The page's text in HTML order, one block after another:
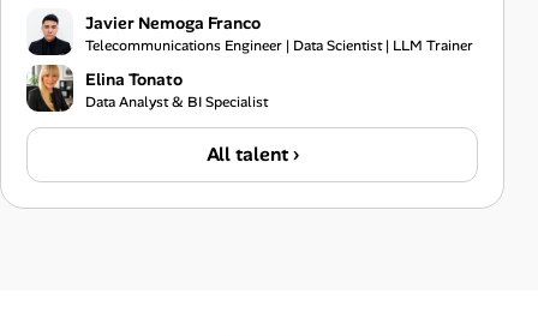
Javier Nemoga Franco
Telecommunications Engineer | Data Scientist | LLM Trainer
Elina Tonato
Data Analyst & BI Specialist
All talent ›